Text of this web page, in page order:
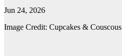
Jun 24, 2026
Image Credit: Cupcakes & Couscous